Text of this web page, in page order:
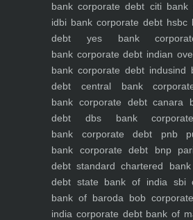
bank corporate debt citi bank
idbi bank corporate debt hsbc
debt yes bank
bank corporate debt indian
bank corporate debt indusind
debt central bank
bank corporate debt canara
debt dbs bank
bank corporate debt pnb
bank corporate debt bnp
debt standard chartered
debt state bank of india sbi
bank of baroda bob
india corporate debt bank of